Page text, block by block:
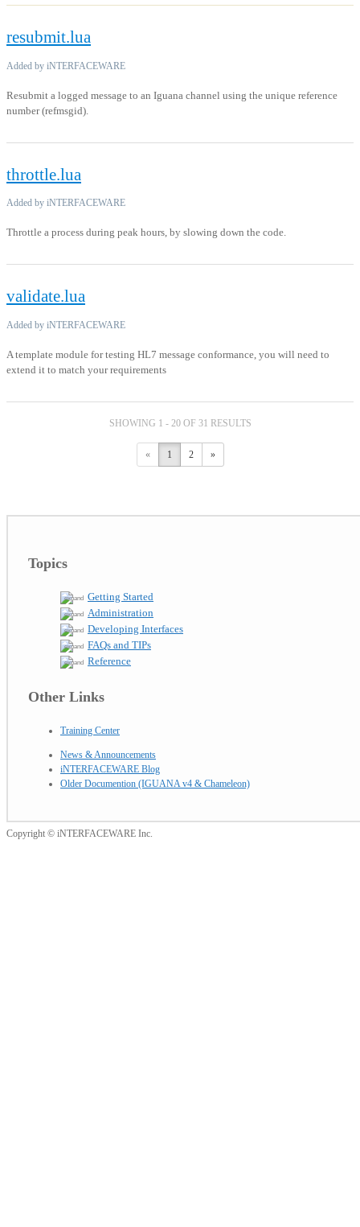
resubmit.lua
Added by iNTERFACEWARE
Resubmit a logged message to an Iguana channel using the unique reference
number (refmsgid).
throttle.lua
Added by iNTERFACEWARE
Throttle a process during peak hours, by slowing down the code.
validate.lua
Added by iNTERFACEWARE
A template module for testing HL7 message conformance, you will need to
extend it to match your requirements
SHOWING 1 - 20 OF 31 RESULTS
« 1 2 »
Topics
Getting Started
Administration
Developing Interfaces
FAQs and TIPs
Reference
Other Links
Training Center
News & Announcements
iNTERFACEWARE Blog
Older Documention (IGUANA v4 & Chameleon)
Copyright © iNTERFACEWARE Inc.